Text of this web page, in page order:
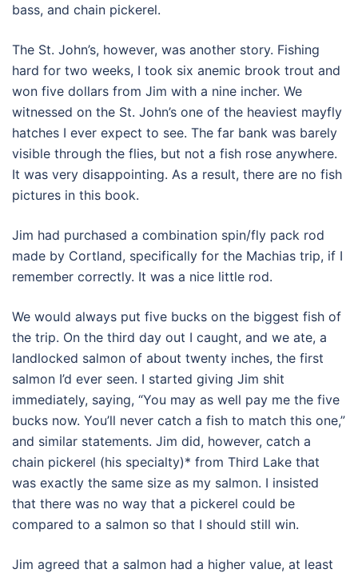
bass, and chain pickerel.
The St. John’s, however, was another story. Fishing
hard for two weeks, I took six anemic brook trout and
won five dollars from Jim with a nine incher. We
witnessed on the St. John’s one of the heaviest mayfly
hatches I ever expect to see. The far bank was barely
visible through the flies, but not a fish rose anywhere.
It was very disappointing. As a result, there are no fish
pictures in this book.
Jim had purchased a combination spin/fly pack rod
made by Cortland, specifically for the Machias trip, if I
remember correctly. It was a nice little rod.
We would always put five bucks on the biggest fish of
the trip. On the third day out I caught, and we ate, a
landlocked salmon of about twenty inches, the first
salmon I’d ever seen. I started giving Jim shit
immediately, saying, “You may as well pay me the five
bucks now. You’ll never catch a fish to match this one,”
and similar statements. Jim did, however, catch a
chain pickerel (his specialty)* from Third Lake that
was exactly the same size as my salmon. I insisted
that there was no way that a pickerel could be
compared to a salmon so that I should still win.
Jim agreed that a salmon had a higher value, at least